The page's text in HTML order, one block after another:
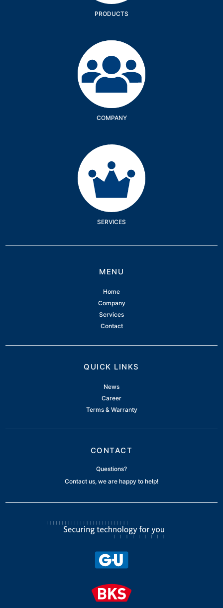
PRODUCTS
Company
COMPANY
Services
SERVICES
MENU
Home
Company
Services
Contact
QUICK LINKS
News
Career
Terms & Warranty
CONTACT
Questions?
Contact us, we are happy to help!